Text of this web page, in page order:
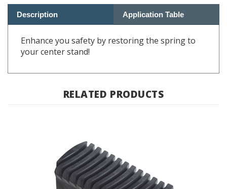
Enhance you safety by restoring the spring to
your center stand!